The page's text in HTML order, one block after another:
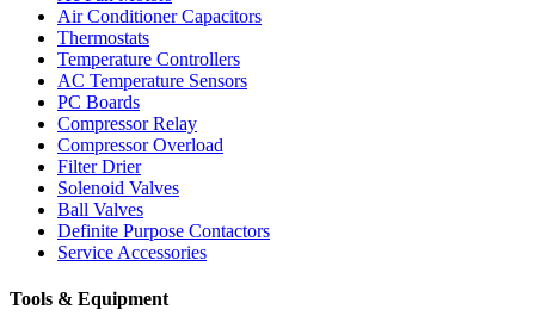
Air Conditioner Capacitors
Thermostats
Temperature Controllers
AC Temperature Sensors
PC Boards
Compressor Relay
Compressor Overload
Filter Drier
Solenoid Valves
Ball Valves
Definite Purpose Contactors
Service Accessories
Tools & Equipment